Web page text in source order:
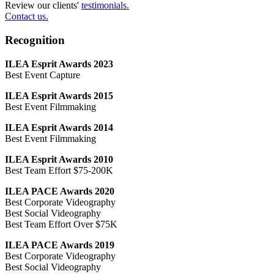
Review our clients' testimonials.
Contact us.
Recognition
ILEA Esprit Awards 2023
Best Event Capture
ILEA Esprit Awards 2015
Best Event Filmmaking
ILEA Esprit Awards 2014
Best Event Filmmaking
ILEA Esprit Awards 2010
Best Team Effort $75-200K
ILEA PACE Awards 2020
Best Corporate Videography
Best Social Videography
Best Team Effort Over $75K
ILEA PACE Awards 2019
Best Corporate Videography
Best Social Videography